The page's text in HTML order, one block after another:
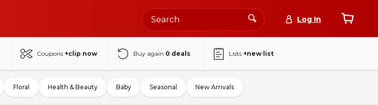
Log In
Coupons +clip now Buy again 0 deals Lists +new list
Floral Health & Beauty Baby Seasonal New Arrivals